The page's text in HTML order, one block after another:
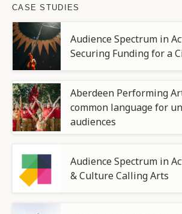
CASE STUDIES
Audience Spectrum in
Securing Funding for a
Aberdeen Performing
common language for
audiences
Audience Spectrum in
& Culture Calling Arts